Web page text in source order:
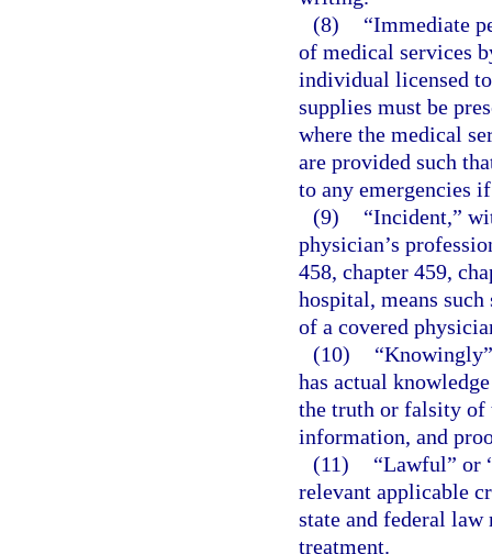
(8)
“Immediate
of medical services
individual licensed
supplies must be
where the medical
are provided such
to any emergencies
(9)
“Incident,”
physician’s
458, chapter 459,
hospital, means
of a covered
(10)
has actual
the truth or falsity of
information, and
(11)
“Lawful” or
relevant applicable
state and federal
treatment.